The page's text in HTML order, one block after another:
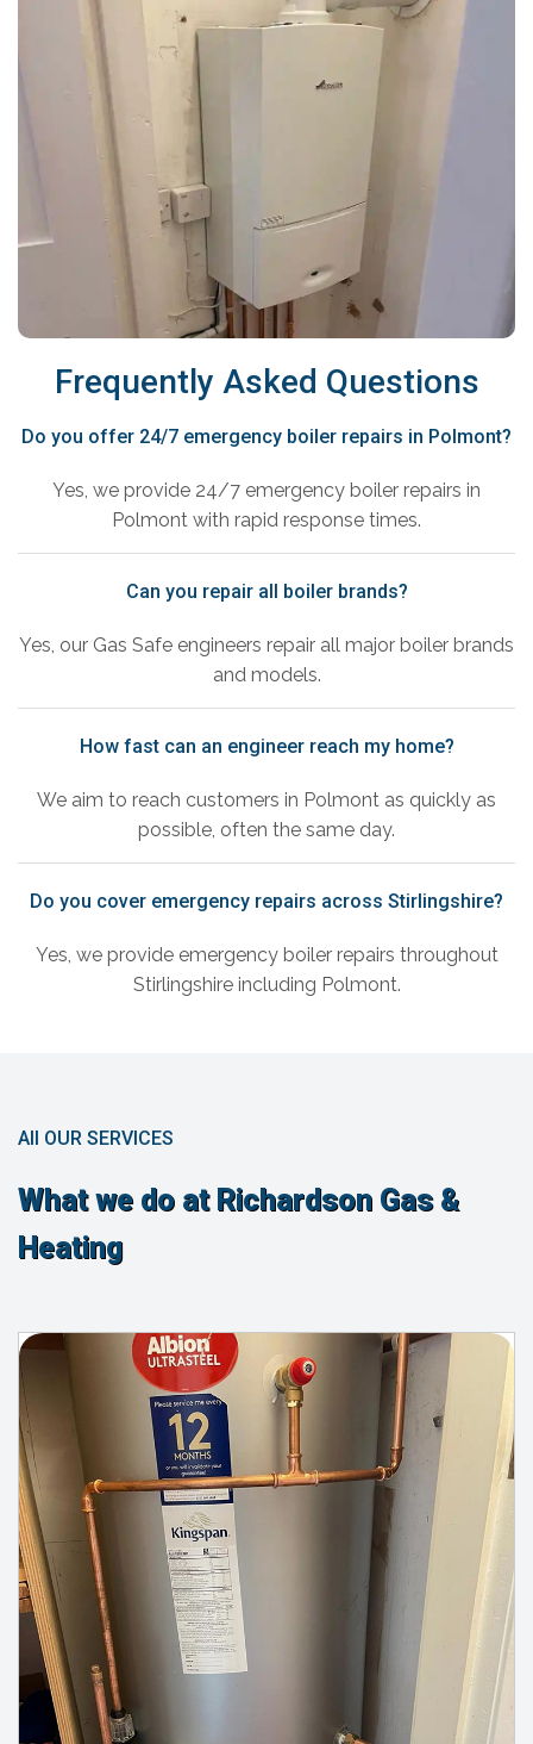
Frequently Asked Questions
Do you offer 24/7 emergency boiler repairs in Polmont?
Yes, we provide 24/7 emergency boiler repairs in
Polmont with rapid response times.
Can you repair all boiler brands?
Yes, our Gas Safe engineers repair all major boiler brands
and models.
How fast can an engineer reach my home?
We aim to reach customers in Polmont as quickly as
possible, often the same day.
Do you cover emergency repairs across Stirlingshire?
Yes, we provide emergency boiler repairs throughout
Stirlingshire including Polmont.
All OUR SERVICES
What we do at Richardson Gas &
Heating